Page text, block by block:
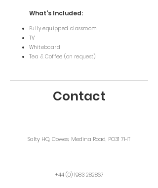
What's Included:
Fully equipped classroom
TV
Whiteboard
Tea & Coffee (on request)
Contact
Salty HQ, Cowes, Medina Road, PO31 7HT
+44 (0) 1983 282867